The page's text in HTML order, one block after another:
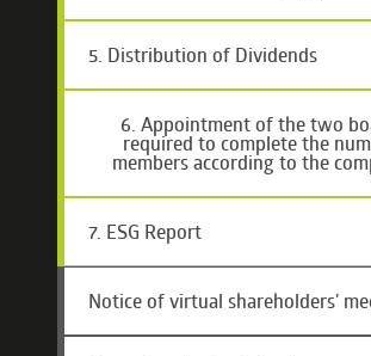
5. Distribution of Dividends
6. Appointment of the two
required to complete the
members according to the
7. ESG Report
Notice of virtual shareholders'